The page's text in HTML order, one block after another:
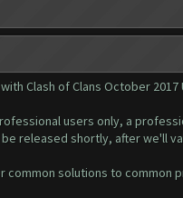
Clash of Clans October
users only, a
released shortly, after we'll
common solutions to common